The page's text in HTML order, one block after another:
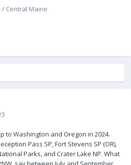
/ Central Maine
to Washington and Oregon in 2024.
Pass SP, Fort Stevens SP (OR),
Parks, and Crater Lake NP. What